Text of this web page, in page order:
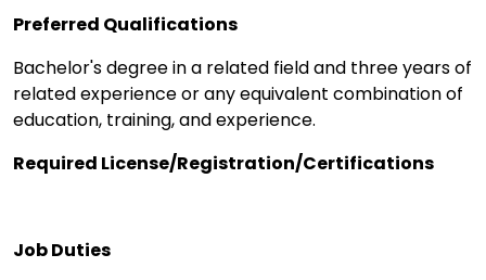
Preferred Qualifications
Bachelor's degree in a related field and three years of
related experience or any equivalent combination of
education, training, and experience.
Required License/Registration/Certifications
Job Duties